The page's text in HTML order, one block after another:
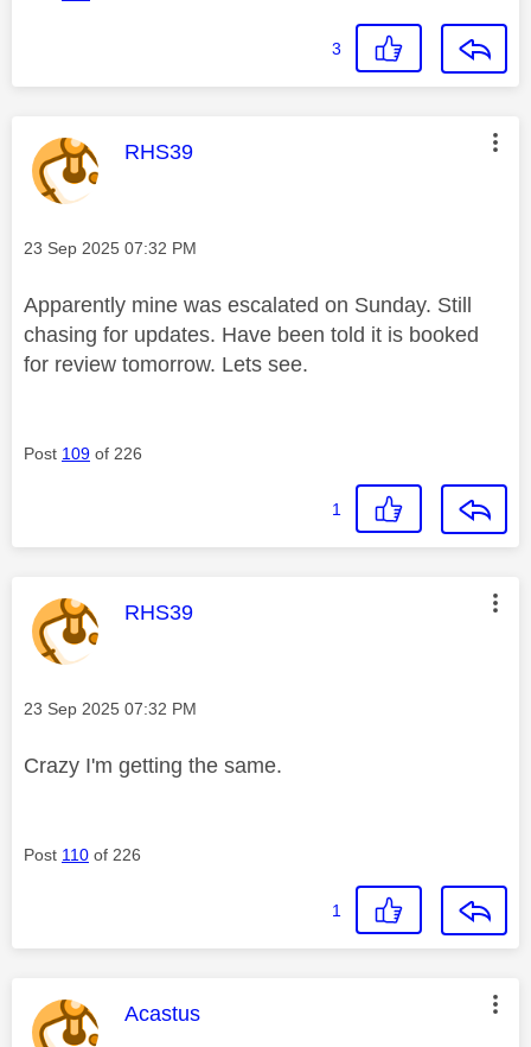
3
This message was authored by:
RHS39
Message posted on
‎23 Sep 2025 07:32 PM
Apparently mine was escalated on Sunday. Still
chasing for updates. Have been told it is booked
for review tomorrow. Lets see.
Post 109 of 226
1
This message was authored by:
RHS39
Message posted on
‎23 Sep 2025 07:32 PM
Crazy I'm getting the same.
Post 110 of 226
1
This message was authored by:
Acastus